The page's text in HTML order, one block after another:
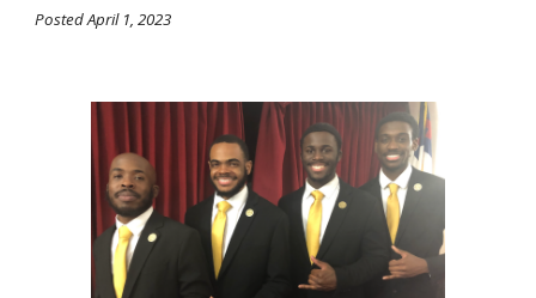
PostedApril 1, 2023